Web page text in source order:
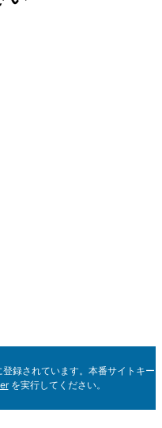
録されています。本番サイトキー
を実行してください。